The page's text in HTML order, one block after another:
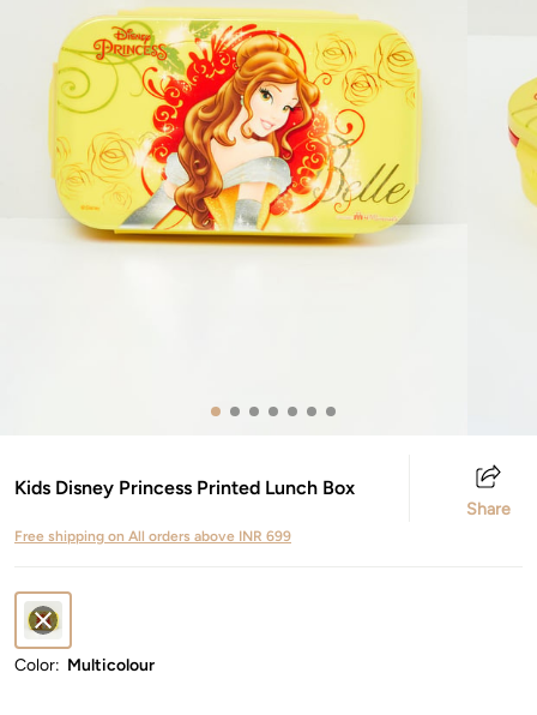
Kids Disney Princess Printed Lunch Box
Share
Free shipping on All orders above INR 699
Color: Multicolour